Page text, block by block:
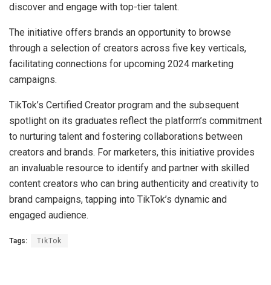
discover and engage with top-tier talent.
The initiative offers brands an opportunity to browse
through a selection of creators across five key verticals,
facilitating connections for upcoming 2024 marketing
campaigns.
TikTok’s Certified Creator program and the subsequent
spotlight on its graduates reflect the platform’s commitment
to nurturing talent and fostering collaborations between
creators and brands. For marketers, this initiative provides
an invaluable resource to identify and partner with skilled
content creators who can bring authenticity and creativity to
brand campaigns, tapping into TikTok’s dynamic and
engaged audience.
Tags: TikTok